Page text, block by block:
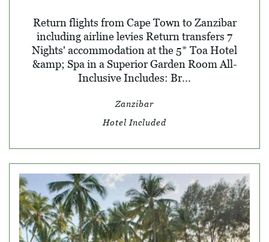
Return flights from Cape Town to Zanzibar
including airline levies Return transfers 7
Nights' accommodation at the 5* Toa Hotel
&amp; Spa in a Superior Garden Room All-
Inclusive Includes: Br...
Zanzibar
Hotel Included